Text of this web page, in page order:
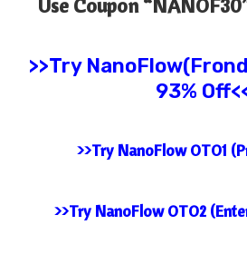
Use Coupon “NANOF30
>>Try
93%
>>Try NanoFlow OTO1
>>Try NanoFlow OTO2